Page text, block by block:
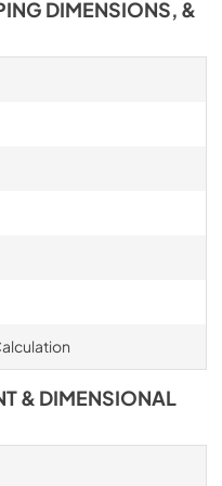
DIMENSIONS, &
& DIMENSIONAL